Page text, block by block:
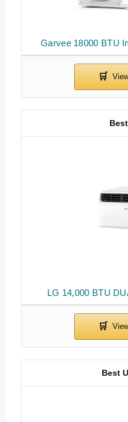
Garvee 18000 BTU
LG 14,000 BTU
Best